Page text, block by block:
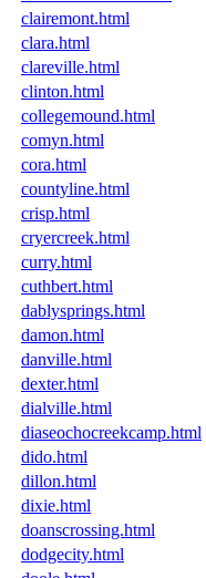
clairemont.html
clara.html
clareville.html
clinton.html
collegemound.html
comyn.html
cora.html
countyline.html
crisp.html
cryercreek.html
curry.html
cuthbert.html
dablysprings.html
damon.html
danville.html
dexter.html
dialville.html
diaseochocreekcamp.html
dido.html
dillon.html
dixie.html
doanscrossing.html
dodgecity.html